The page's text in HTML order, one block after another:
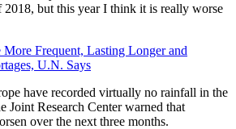
2018, but this year I think it is really worse
Frequent, Lasting Longer and
U.N. Says
have recorded virtually no rainfall in the
Joint Research Center warned that
over the next three months.